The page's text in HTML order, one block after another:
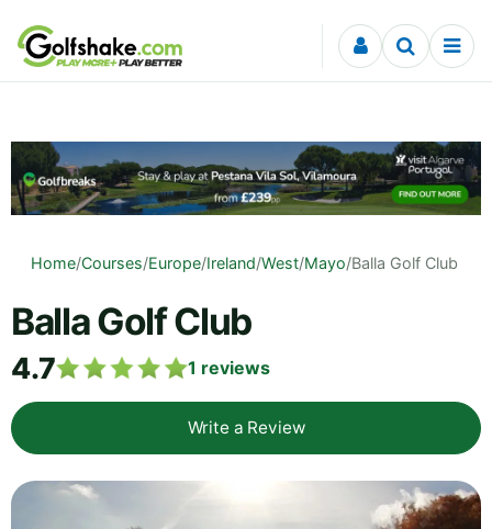
Skip to content
Home/Courses/Europe/Ireland/West/Mayo/Balla Golf Club
Balla Golf Club
4.7 1 reviews
Write a Review